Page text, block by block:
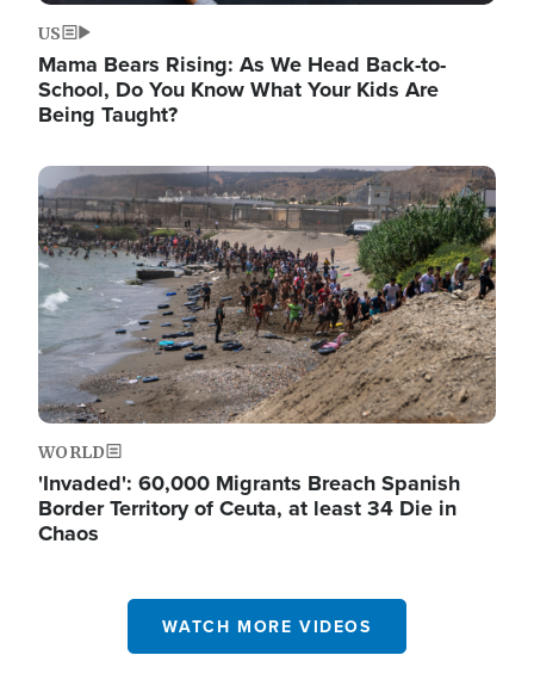
US
Mama Bears Rising: As We Head Back-to-
School, Do You Know What Your Kids Are
Being Taught?
Image
WORLD
'Invaded': 60,000 Migrants Breach Spanish
Border Territory of Ceuta, at least 34 Die in
Chaos
WATCH MORE VIDEOS